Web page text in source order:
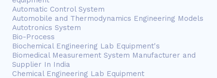
Automatic Control System
Automobile and Thermodynamics Engineering Models
Autotronics System
Bio-Process
Biochemical Engineering Lab Equipment's
Biomedical Measurement System Manufacturer and
Supplier In India
Chemical Engineering Lab Equipment